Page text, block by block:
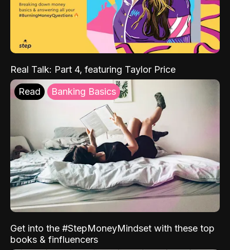
Real Talk: Part 4, featuring Taylor Price
Read Banking Basics
Get into the #StepMoneyMindset with these top
books & finfluencers